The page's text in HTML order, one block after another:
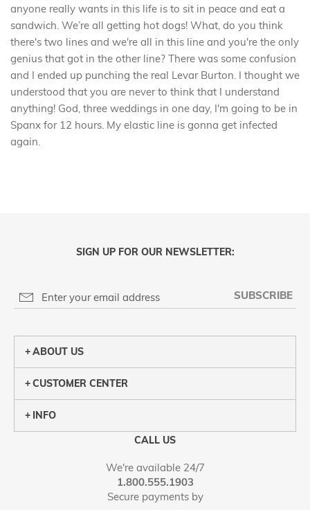
anyone really wants in this life is to sit in peace and eat a
sandwich. We’re all getting hot dogs! What, do you think
there's two lines and we're all in this line and you're the only
genius that got in the other line? There was some confusion
and I ended up punching the real Levar Burton. I thought we
understood that you are never to think that I understand
anything! God, three weddings in one day, I'm going to be in
Spanx for 12 hours. My elastic line is gonna get infected
again.
SIGN UP FOR OUR NEWSLETTER:
SUBSCRIBE
ABOUT US
CUSTOMER CENTER
INFO
CALL US
We're available 24/7
1.800.555.1903
Secure payments by